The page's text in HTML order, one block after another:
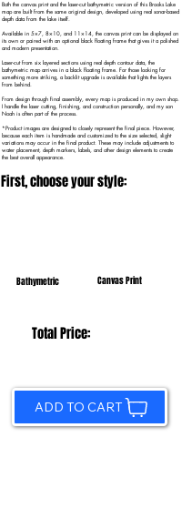
Both the canvas print and the laser-cut bathymetric version of this Brooks Lake
map are built from the same original design, developed using real sonar-based
depth data from the lake itself.
Available in 5×7, 8×10, and 11×14, the canvas print can be displayed on
its own or paired with an optional black floating frame that gives it a polished
and modern presentation.
Laser-cut from six layered sections using real depth contour data, the
bathymetric map arrives in a black floating frame. For those looking for
something more striking, a backlit upgrade is available that lights the layers
from behind.
From design through final assembly, every map is produced in my own shop.
I handle the laser cutting, finishing, and construction personally, and my son
Noah is often part of the process.
*Product images are designed to closely represent the final piece. However,
because each item is handmade and customized to the size selected, slight
variations may occur in the final product. These may include adjustments to
water placement, depth markers, labels, and other design elements to create
the best overall appearance.
First, choose your style:
Bathymetric Canvas Print
Total Price:
ADD TO CART